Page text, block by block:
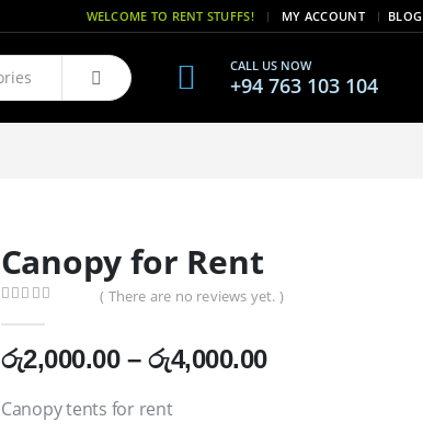
WELCOME TO RENT STUFFS! | MY ACCOUNT BLOG
CALL US NOW
+94 763 103 104
Canopy for Rent
( There are no reviews yet. )
රු2,000.00 – රු4,000.00Price
Canopy tents for rent